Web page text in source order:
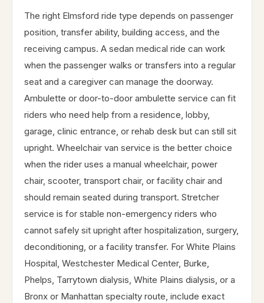
The right Elmsford ride type depends on passenger
position, transfer ability, building access, and the
receiving campus. A sedan medical ride can work
when the passenger walks or transfers into a regular
seat and a caregiver can manage the doorway.
Ambulette or door-to-door ambulette service can fit
riders who need help from a residence, lobby,
garage, clinic entrance, or rehab desk but can still sit
upright. Wheelchair van service is the better choice
when the rider uses a manual wheelchair, power
chair, scooter, transport chair, or facility chair and
should remain seated during transport. Stretcher
service is for stable non-emergency riders who
cannot safely sit upright after hospitalization, surgery,
deconditioning, or a facility transfer. For White Plains
Hospital, Westchester Medical Center, Burke,
Phelps, Tarrytown dialysis, White Plains dialysis, or a
Bronx or Manhattan specialty route, include exact